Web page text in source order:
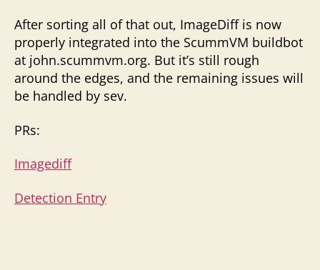
After sorting all of that out, ImageDiff is now
properly integrated into the ScummVM buildbot
at john.scummvm.org. But it’s still rough
around the edges, and the remaining issues will
be handled by sev.
PRs:
Imagediff
Detection Entry